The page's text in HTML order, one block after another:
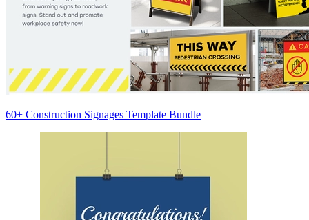
60+ Construction Signages Template Bundle